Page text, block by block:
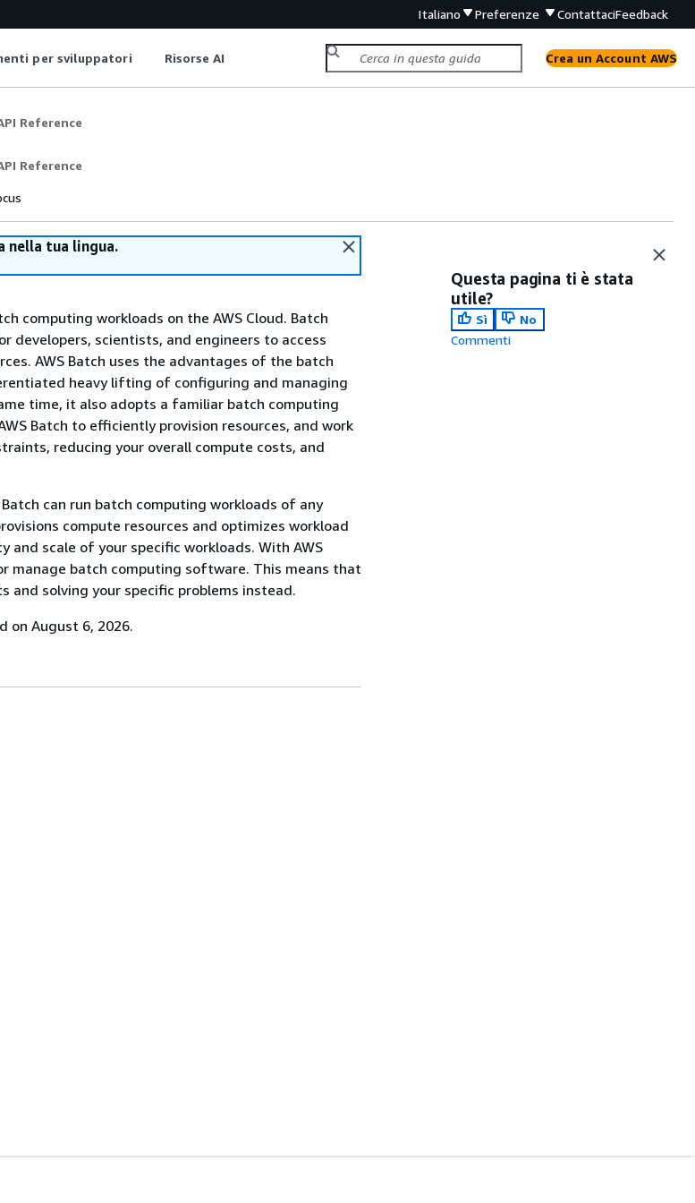
Italiano Preferenze ContattaciFeedback
per sviluppatori Risorse AI Crea un Account AWS
Reference
Reference
nella tua lingua.
computing workloads on the AWS Cloud. Batch
developers, scientists, and engineers to access
AWS Batch uses the advantages of the batch
heavy lifting of configuring and managing
time, it also adopts a familiar batch computing
Batch to efficiently provision resources, and work
reducing your overall compute costs, and
can run batch computing workloads of any
compute resources and optimizes workload
scale of your specific workloads. With AWS
manage batch computing software. This means that
and solving your specific problems instead.
on August 6, 2026.
Questa pagina ti è stata
utile?
Sì
No
Commenti